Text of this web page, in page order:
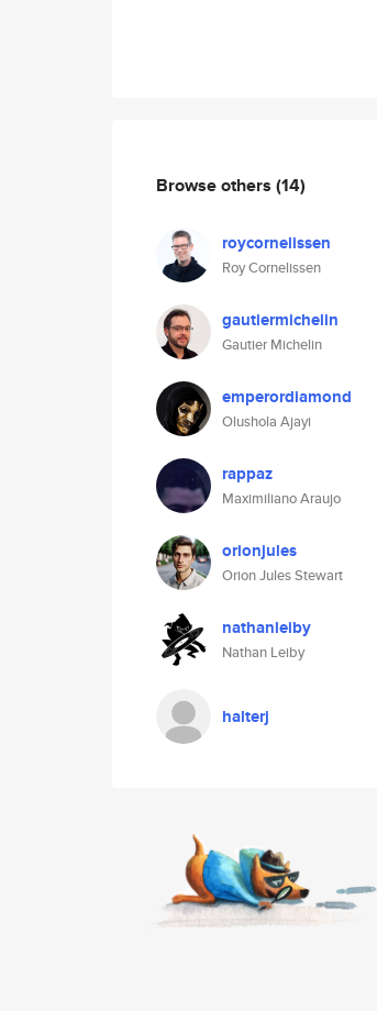
Browse others (14)
roycornelissen
Roy Cornelissen
gautiermichelin
Gautier Michelin
emperordiamond
Olushola Ajayi
rappaz
Maximiliano Araujo
orionjules
Orion Jules Stewart
nathanleiby
Nathan Leiby
halterj